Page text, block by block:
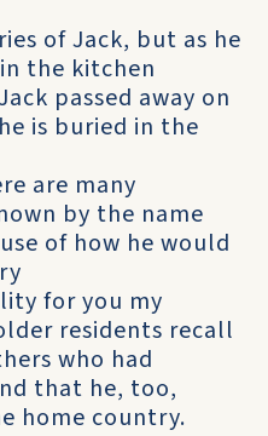
of Jack, but as he
the kitchen
passed away on
is buried in the
are many
by the name
of how he would
for you my
residents recall
who had
that he, too,
home country.